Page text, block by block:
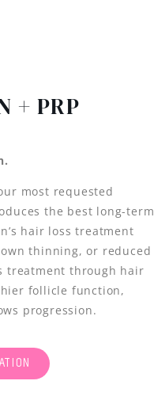
+ PRP
most requested
the best long-term
hair loss treatment
thinning, or reduced
treatment through hair
follicle function,
progression.